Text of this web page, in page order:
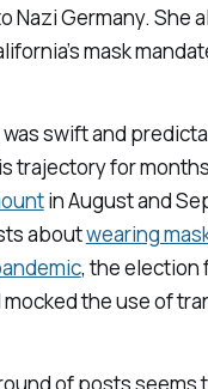
Nazi Germany. She
mask
swift and
trajectory for
in August and
aboutwearing
, the election
the use of
of posts seems